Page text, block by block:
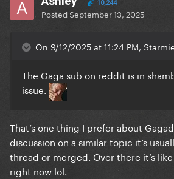
10,244
PostedSeptember 13, 2025
On 9/12/2025 at 11:24 PM,
The Gaga sub on reddit is in
issue.
That’s one thing I prefer about
discussion on a similar topic it’s
thread or merged. Over there it’s
right now lol.